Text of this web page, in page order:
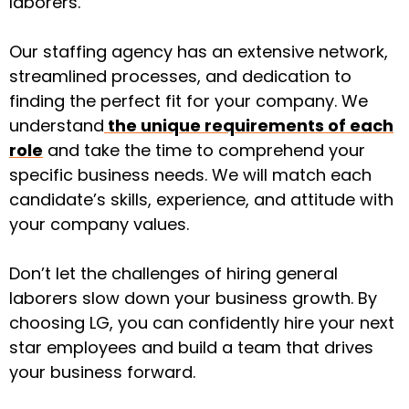
Our staffing agency has an extensive network,
streamlined processes, and dedication to
finding the perfect fit for your company. We
understand the unique requirements of each
role and take the time to comprehend your
specific business needs. We will match each
candidate’s skills, experience, and attitude with
your company values.
Don’t let the challenges of hiring general
laborers slow down your business growth. By
choosing LG, you can confidently hire your next
star employees and build a team that drives
your business forward.